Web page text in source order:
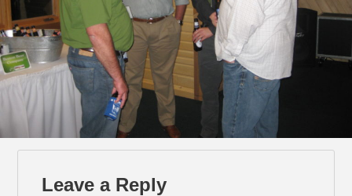
Leave a Reply